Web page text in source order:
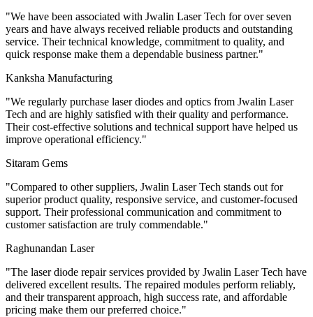
"We have been associated with Jwalin Laser Tech for over seven
years and have always received reliable products and outstanding
service. Their technical knowledge, commitment to quality, and
quick response make them a dependable business partner."
Kanksha Manufacturing
"We regularly purchase laser diodes and optics from Jwalin Laser
Tech and are highly satisfied with their quality and performance.
Their cost-effective solutions and technical support have helped us
improve operational efficiency."
Sitaram Gems
"Compared to other suppliers, Jwalin Laser Tech stands out for
superior product quality, responsive service, and customer-focused
support. Their professional communication and commitment to
customer satisfaction are truly commendable."
Raghunandan Laser
"The laser diode repair services provided by Jwalin Laser Tech have
delivered excellent results. The repaired modules perform reliably,
and their transparent approach, high success rate, and affordable
pricing make them our preferred choice."